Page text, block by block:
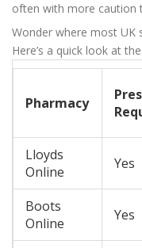
often with more caution
Wonder where most UK
Here’s a quick look at
Pharmacy
Lloyds
Online
Yes
Boots
Online
Yes